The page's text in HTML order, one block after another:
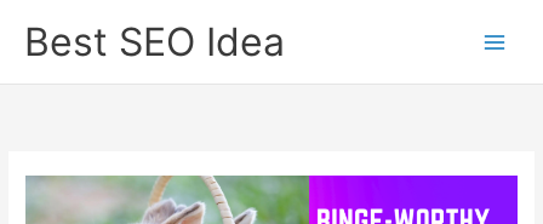
Best SEO Idea